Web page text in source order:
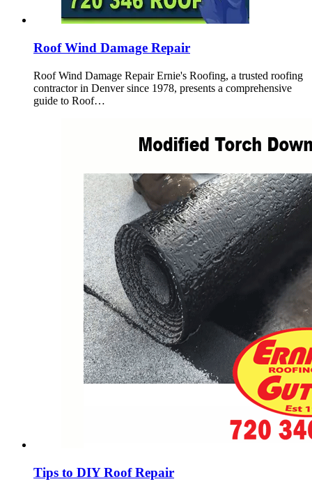
Roof Wind Damage Repair
Roof Wind Damage Repair Ernie's Roofing, a trusted roofing
contractor in Denver since 1978, presents a comprehensive
guide to Roof…
Tips to DIY Roof Repair